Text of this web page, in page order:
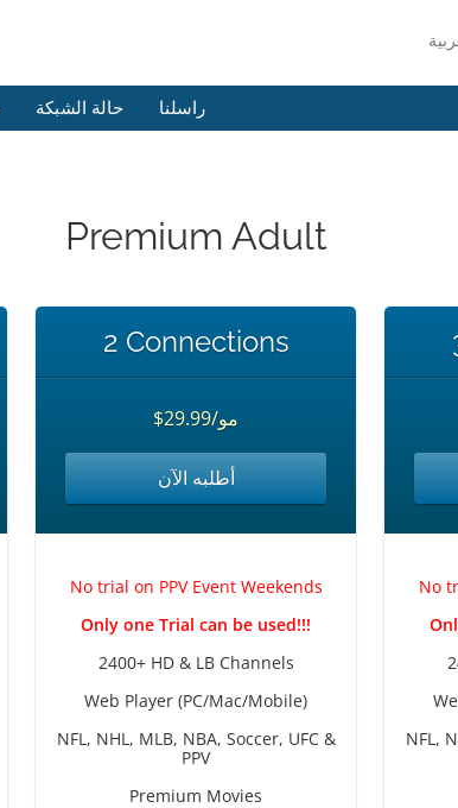
حالة الشبكة راسلنا
Premium Adult
2 Connections
$29.99/مو
أطلبه الآن
No trial on PPV Event Weekends
Only one Trial can be used!!!
2400+ HD & LB Channels
Web Player (PC/Mac/Mobile)
NFL, NHL, MLB, NBA, Soccer, UFC &
PPV
Premium Movies
No
NFL,